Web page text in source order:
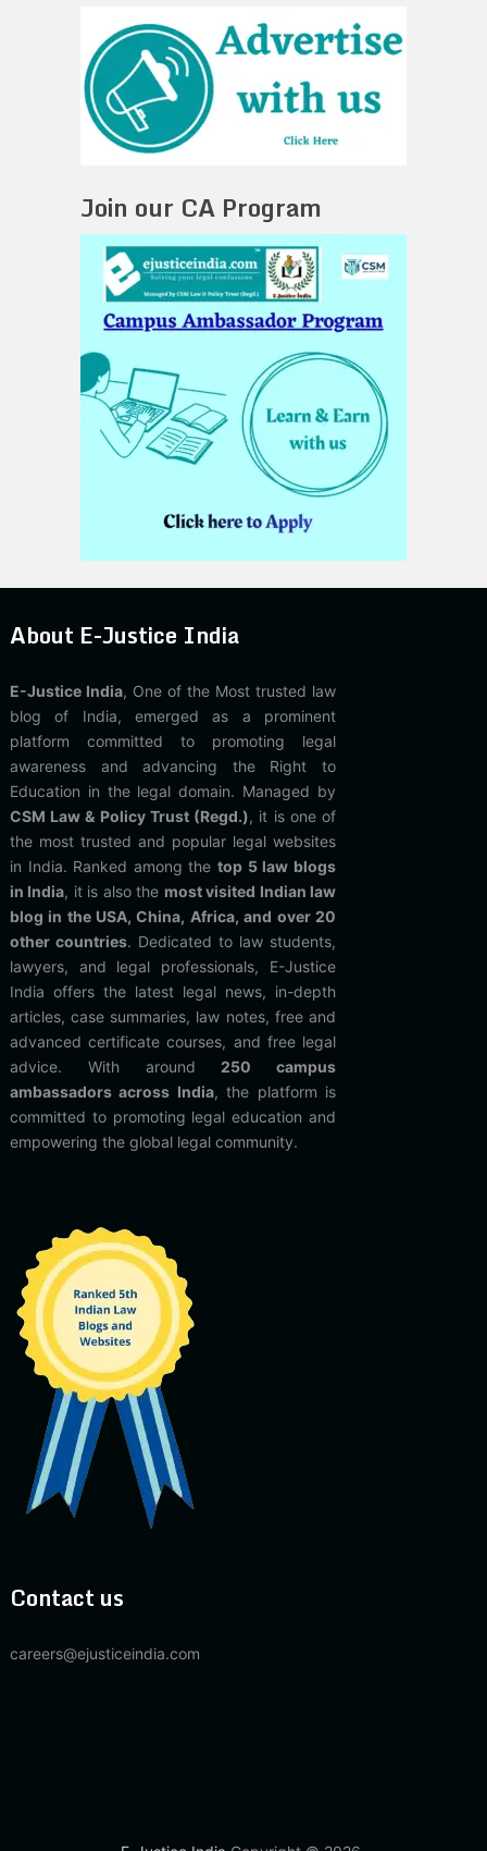
Join our CA Program
About E-Justice India
E-Justice India, One of the Most trusted law
blog of India, emerged as a prominent
platform committed to promoting legal
awareness and advancing the Right to
Education in the legal domain. Managed by
CSM Law & Policy Trust (Regd.), it is one of
the most trusted and popular legal websites
in India. Ranked among thetop 5 law blogs
in India, it is also the most visited Indian law
blog in the USA, China, Africa, and over 20
other countries. Dedicated to law students,
lawyers, and legal professionals, E-Justice
India offers the latest legal news, in-depth
articles, case summaries, law notes, free and
advanced certificate courses, and free legal
advice. With around 250 campus
ambassadors across India, the platform is
committed to promoting legal education and
empowering the global legal community.
Contact us
careers@ejusticeindia.com